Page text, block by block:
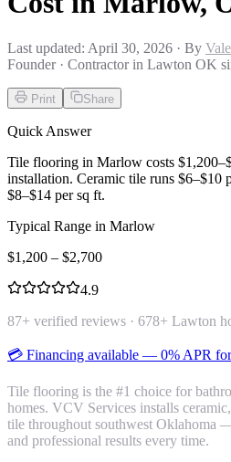
Last updated: April 30, 2026 · By
Founder · Contractor in Lawton OK
Print Share
Quick Answer
Tile flooring in Marlow costs
installation. Ceramic tile runs $6–$10
$8–$14 per sq ft.
Typical Range in Marlow
$1,200 – $2,700
4.9
87+ verified reviews · 678+ Lawton
💳 Financing available — 0% APR
Tile flooring is the #1 choice for
homes. VCV Services installs
tile throughout southwest Oklahoma
and professional results every time.